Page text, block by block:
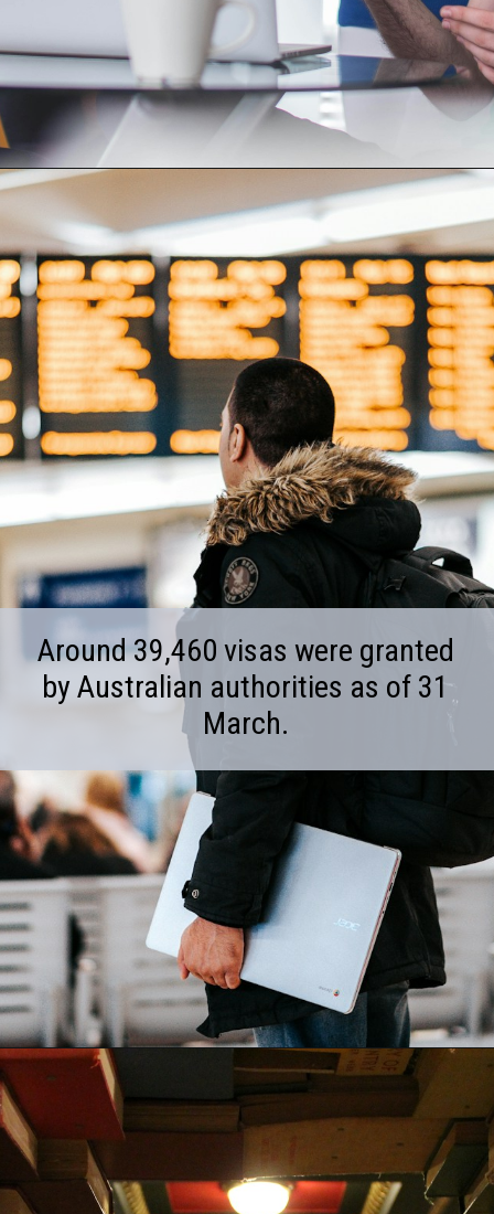
Around 39,460 visas were granted
by Australian authorities as of 31
March.